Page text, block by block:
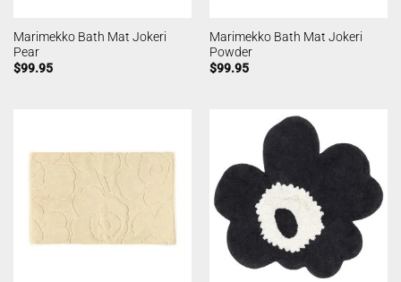
Marimekko Bath Mat Jokeri
Pear
$99.95
Marimekko Bath Mat Jokeri
Powder
$99.95